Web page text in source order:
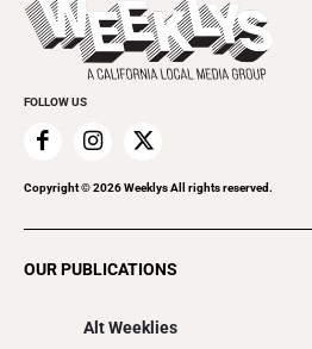
Rolling Papers
Cannabis
Everyday Services
Family & Pets
Home Improvement
Recreation
Submit an Event
Promote Your Event
FOLLOW US
Copyright ©2026Weeklys All rights reserved.
OUR PUBLICATIONS
Alt Weeklies